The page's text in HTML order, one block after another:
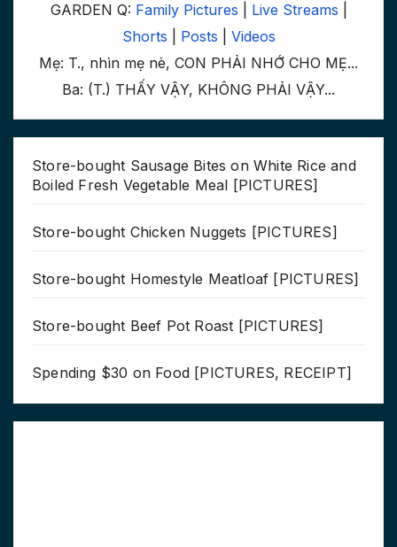
GARDEN Q: Family Pictures Live Streams
Shorts
Posts
Videos
Mẹ: T., nhìn mẹ nè, CON PHẢI NHỚ CHO MẸ...
Ba: (T.) THẤY VẬY, KHÔNG PHẢI VẬY...
Store-bought Sausage Bites on White Rice and
Boiled Fresh Vegetable Meal [PICTURES]
Store-bought Chicken Nuggets [PICTURES]
Store-bought Homestyle Meatloaf [PICTURES]
Store-bought Beef Pot Roast [PICTURES]
Spending $30 on Food [PICTURES, RECEIPT]